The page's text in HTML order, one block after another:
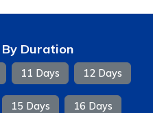
Duration
11 Days 12 Days
15 Days 16 Days